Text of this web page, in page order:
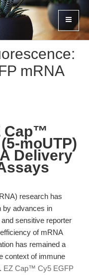
mRNA
Cap™
moUTP)
Delivery
research has
by advances in
sensitive reporter
of mRNA
has remained a
context of immune
EZ Cap™ Cy5 EGFP